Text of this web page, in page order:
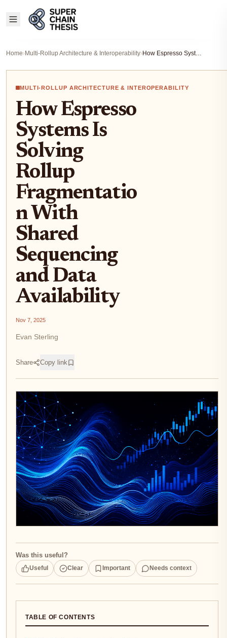
Home›Multi-Rollup Architecture & Interoperability› How Espresso Systems Is Solving Rollup Fragmentation With Shared Sequencing and Data Availability
MULTI-ROLLUP ARCHITECTURE & INTEROPERABILITY
How Espresso
Systems Is
Solving
Rollup
Fragmentatio
n With
Shared
Sequencing
and Data
Availability
Nov 7, 2025
Evan Sterling
Share Copy link
Was this useful?
Useful Clear Important Needs context
TABLE OF CONTENTS